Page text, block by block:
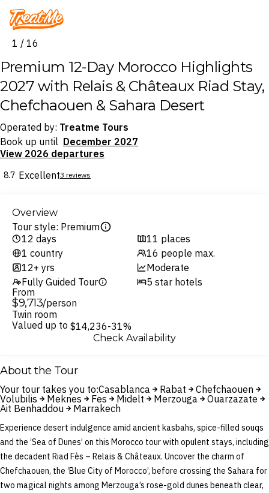
Treatme
1 / 16
Premium 12-Day Morocco Highlights
2027 with Relais & Châteaux Riad Stay,
Chefchaouen & Sahara Desert
Operated by: Treatme Tours
Book up until December 2027
View 2026 departures
8.7 Excellent3 reviews
Overview
Tour style: Premium
12 days
11 places
1 country
16 people max.
12+ yrs
Moderate
Fully Guided Tour
5 star hotels
From
$9,713/person
Twin room
Valued up to $14,236-31%
Check Availability
About the Tour
Your tour takes you to:Casablanca Rabat
Chefchaouen
Volubilis
Meknes Fes Midelt Merzouga
Ouarzazate
Ait Benhaddou
Marrakech
Experience desert indulgence amid ancient kasbahs, spice-filled souqs
and the ‘Sea of Dunes’ on this Morocco tour with opulent stays, including
the decadent Riad Fès – Relais & Châteaux. Uncover the charm of
Chefchaouen, the ‘Blue City of Morocco’, before crossing the Sahara for
two magical nights among Merzouga’s rose-gold dunes beneath clear,